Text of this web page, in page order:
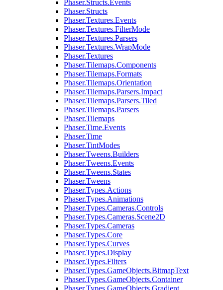
Phaser.Structs.Events
Phaser.Structs
Phaser.Textures.Events
Phaser.Textures.FilterMode
Phaser.Textures.Parsers
Phaser.Textures.WrapMode
Phaser.Textures
Phaser.Tilemaps.Components
Phaser.Tilemaps.Formats
Phaser.Tilemaps.Orientation
Phaser.Tilemaps.Parsers.Impact
Phaser.Tilemaps.Parsers.Tiled
Phaser.Tilemaps.Parsers
Phaser.Tilemaps
Phaser.Time.Events
Phaser.Time
Phaser.TintModes
Phaser.Tweens.Builders
Phaser.Tweens.Events
Phaser.Tweens.States
Phaser.Tweens
Phaser.Types.Actions
Phaser.Types.Animations
Phaser.Types.Cameras.Controls
Phaser.Types.Cameras.Scene2D
Phaser.Types.Cameras
Phaser.Types.Core
Phaser.Types.Curves
Phaser.Types.Display
Phaser.Types.Filters
Phaser.Types.GameObjects.BitmapText
Phaser.Types.GameObjects.Container
Phaser.Types.GameObjects.Gradient